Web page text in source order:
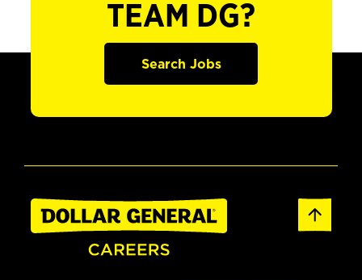
TEAM DG?
Search Jobs